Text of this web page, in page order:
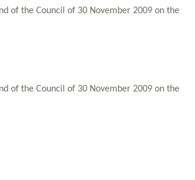
of the Council of 30 November 2009 on the
of the Council of 30 November 2009 on the